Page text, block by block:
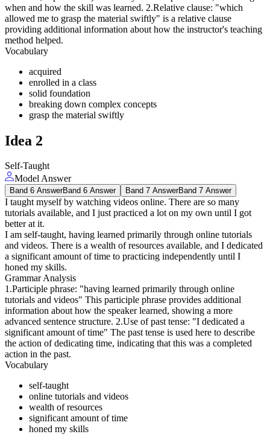
when and how the skill was learned. 2.Relative clause: "which
allowed me to grasp the material swiftly" is a relative clause
providing additional information about how the instructor's teaching
method helped.
Vocabulary
acquired
enrolled in a class
solid foundation
breaking down complex concepts
grasp the material swiftly
Idea 2
Self-Taught
Model Answer
Band 6 AnswerBand 6 Answer Band 7 AnswerBand 7 Answer
I taught myself by watching videos online. There are so many
tutorials available, and I just practiced a lot on my own until I got
better at it.
I am self-taught, having learned primarily through online tutorials
and videos. There is a wealth of resources available, and I dedicated
a significant amount of time to practicing independently until I
honed my skills.
Grammar Analysis
1.Participle phrase: "having learned primarily through online
tutorials and videos" This participle phrase provides additional
information about how the speaker learned, showing a more
advanced sentence structure. 2.Use of past tense: "I dedicated a
significant amount of time" The past tense is used here to describe
the action of dedicating time, indicating that this was a completed
action in the past.
Vocabulary
self-taught
online tutorials and videos
wealth of resources
significant amount of time
honed my skills